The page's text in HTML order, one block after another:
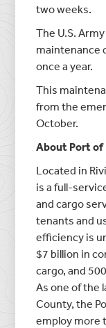
two weeks.
The U.S.
maintenance
once a year.
This
from the
October.
About Port of
Located in
is a full-
and cargo
tenants and
efficiency is
$7 billion in
cargo, and
As one of the
County, the
employ more